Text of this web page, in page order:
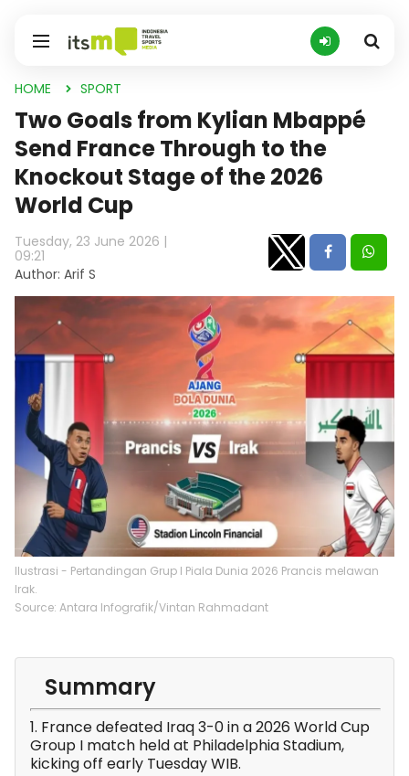
HOME SPORT
Two Goals from Kylian Mbappé
Send France Through to the
Knockout Stage of the 2026
World Cup
Tuesday, 23 June 2026 |
09:21
Author: Arif S
Ilustrasi - Pertandingan Grup I Piala Dunia 2026 Prancis melawan
Irak.
Source: Antara Infografik/Vintan Rahmadant
Summary
1. France defeated Iraq 3-0 in a 2026 World Cup
Group I match held at Philadelphia Stadium,
kicking off early Tuesday WIB.